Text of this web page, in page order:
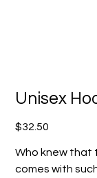
Unisex
Price
$32.50
Who knew that
comes with